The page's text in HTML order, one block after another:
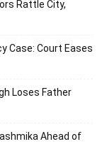
Rattle City,
Case: Court Eases
Loses Father
Ahead of